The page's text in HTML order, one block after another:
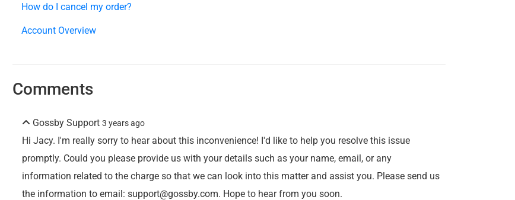
How do I cancel my order?
Account Overview
Comments
Gossby Support 3 years ago
Hi Jacy. I'm really sorry to hear about this inconvenience! I'd like to help you resolve this issue
promptly. Could you please provide us with your details such as your name, email, or any
information related to the charge so that we can look into this matter and assist you. Please send us
the information to email: support@gossby.com. Hope to hear from you soon.